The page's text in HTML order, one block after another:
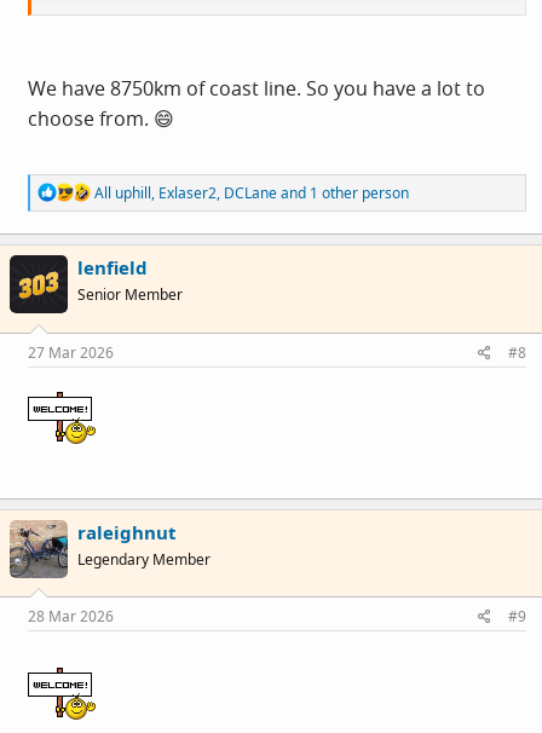
list for this year / next.
We have 8750km of coast line. So you have a lot to
choose from. 😄
R
e
a
c
t
i
o
s
:
All uphill, Exlaser2, DCLaneand 1 other person
lenfield
Senior Member
27 Mar 2026 #8
raleighnut
Legendary Member
28 Mar 2026 #9